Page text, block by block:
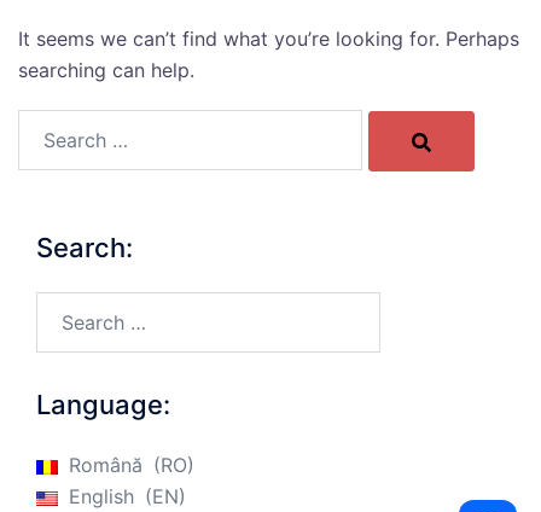
It seems we can’t find what you’re looking for. Perhaps
searching can help.
Search:
Language:
Română
RO
English
EN